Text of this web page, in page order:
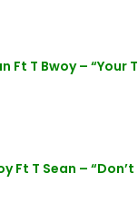
Ft T Bwoy – “Your
Ft T Sean –